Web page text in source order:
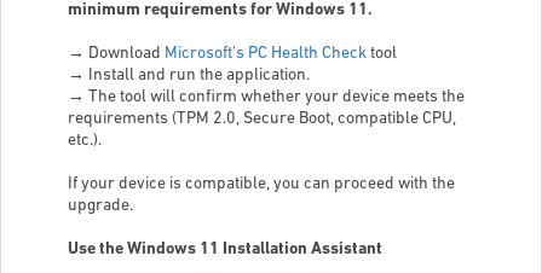
minimum requirements for Windows 11.
→ Download Microsoft’s PC Health Check tool
→ Install and run the application.
→ The tool will confirm whether your device meets the
requirements (TPM 2.0, Secure Boot, compatible CPU,
etc.).
If your device is compatible, you can proceed with the
upgrade.
Use the Windows 11 Installation Assistant